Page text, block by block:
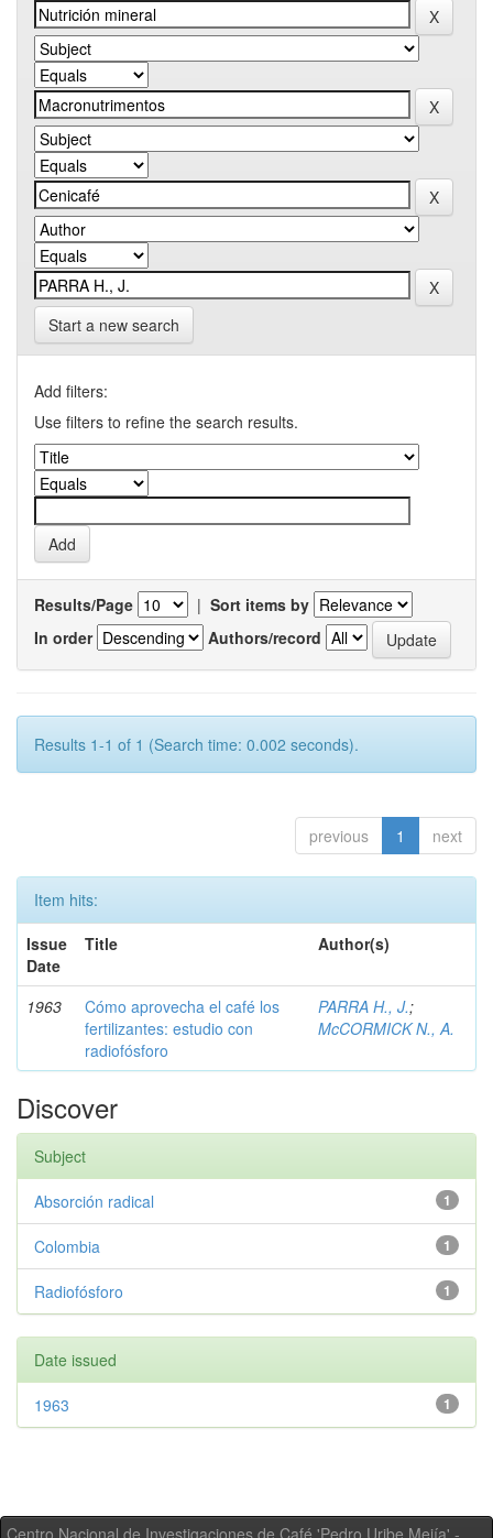
Start a new search
Add filters:
Use filters to refine the search results.
Results/Page | Sort items by
In order
Authors/record
Results 1-1 of 1 (Search time: 0.002 seconds).
previous 1 next
Item hits:
Issue
Date
Title Author(s)
1963
Cómo aprovecha el café los
fertilizantes: estudio con
radiofósforo
PARRA H., J.;
McCORMICK N., A.
Discover
Subject
1
Absorción radical
1
Colombia
1
Radiofósforo
Date issued
1
1963
Centro Nacional de Investigaciones de Café 'Pedro Uribe Mejía' -